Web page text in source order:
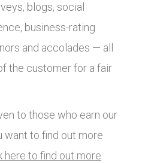
blogs, social
business-rating
and accolades — all
the customer for a fair
to those who earn our
want to find out more
here to find out more